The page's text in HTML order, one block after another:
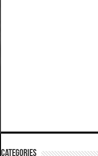
Categories